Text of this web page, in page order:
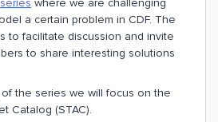
series where we are challenging
a certain problem in CDF. The
to facilitate discussion and invite
to share interesting solutions
the series we will focus on the
Catalog (STAC).